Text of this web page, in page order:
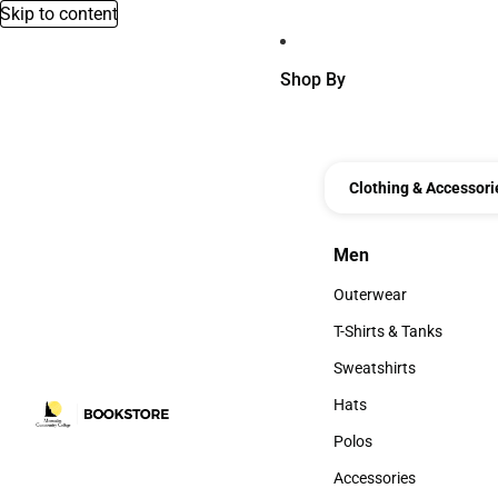
Skip to content
Shop By
Clothing &
Men
Men
Outerwear
Outerwear
T-Shirts & Tanks
T-Shirts & Tanks
Sweatshirts
Sweatshirts
Hats
Hats
Polos
Polos
Accessories